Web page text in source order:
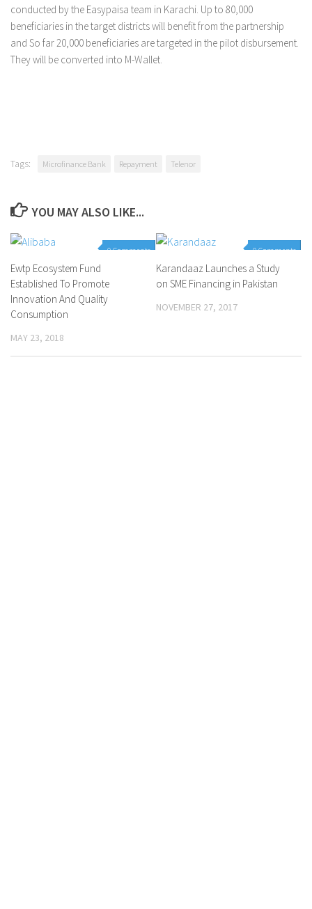
conducted by the Easypaisa team in Karachi. Up to 80,000
beneficiaries in the target districts will benefit from the partnership
and So far 20,000 beneficiaries are targeted in the pilot disbursement.
They will be converted into M-Wallet.
Tags: Microfinance Bank Repayment Telenor
YOU MAY ALSO LIKE...
0 Comments
Ewtp Ecosystem Fund
Established To Promote
Innovation And Quality
Consumption
MAY 23, 2018
0 Comments
Karandaaz Launches a Study
on SME Financing in Pakistan
NOVEMBER 27, 2017